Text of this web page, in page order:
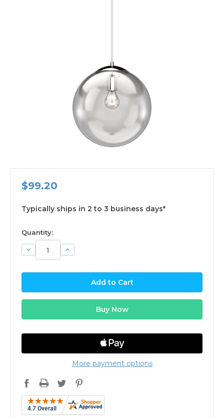
$99.20
Typically ships in 2 to 3 business days*
available
Quantity:
Decrease
Quantity:
Increase
Quantity:
More payment options